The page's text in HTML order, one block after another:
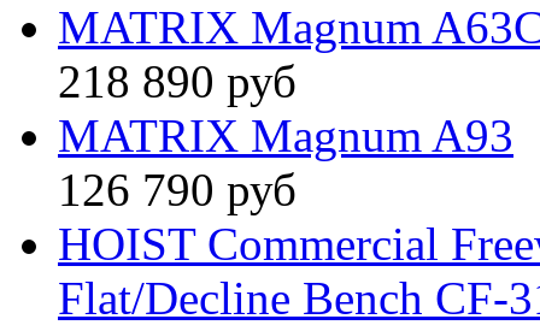
MATRIX Magnum
218 890 руб
MATRIX Magnum A93
126 790 руб
HOIST Commercial
Flat/Decline Bench CF-